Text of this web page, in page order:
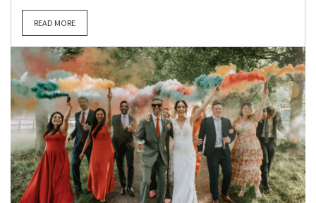
READ MORE